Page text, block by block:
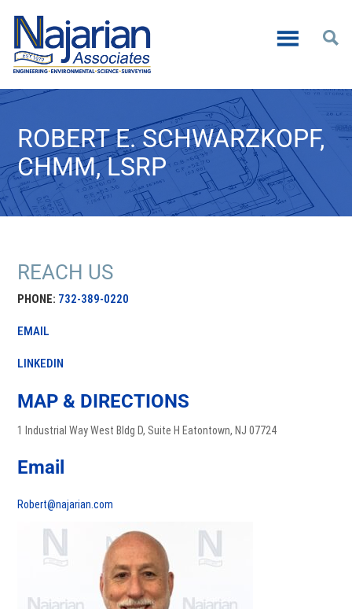
ROBERT E. SCHWARZKOPF,
CHMM, LSRP
REACH US
PHONE: 732-389-0220
EMAIL
LINKEDIN
MAP & DIRECTIONS
1 Industrial Way West Bldg D, Suite H Eatontown, NJ 07724
Email
Robert@najarian.com